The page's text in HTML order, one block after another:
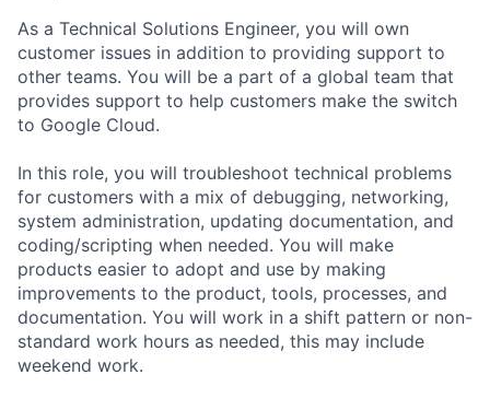
As a Technical Solutions Engineer, you will own
customer issues in addition to providing support to
other teams. You will be a part of a global team that
provides support to help customers make the switch
to Google Cloud.
In this role, you will troubleshoot technical problems
for customers with a mix of debugging, networking,
system administration, updating documentation, and
coding/scripting when needed. You will make
products easier to adopt and use by making
improvements to the product, tools, processes, and
documentation. You will work in a shift pattern or non-
standard work hours as needed, this may include
weekend work.